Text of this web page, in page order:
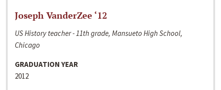
Joseph VanderZee ‘12
US History teacher - 11th grade, Mansueto High School,
Chicago
GRADUATION YEAR
2012